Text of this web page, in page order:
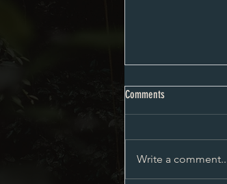
City Council Minutes
Comments
Write a